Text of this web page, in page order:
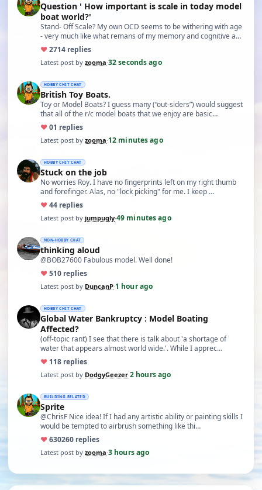
Question ' How important is scale in today model
boat world?'
Stand- Off Scale? My own OCD seems to be withering with age
- very much like what remans of my memory and cognitive a…
♥2714 replies
Latest post by zooma·32 seconds ago
HOBBY CHIT CHAT
British Toy Boats.
Toy or Model Boats? I guess many (“out-siders”) would suggest
that all of the r/c model boats that we enjoy are basic…
♥01 replies
Latest post by zooma·12 minutes ago
HOBBY CHIT CHAT
Stuck on the job
No worries Roy. I have no fingerprints left on my right thumb
and forefinger. Alas, no "lock picking" for me. I keep …
♥44 replies
Latest post by jumpugly·49 minutes ago
NON-HOBBY CHAT
thinking aloud
@BOB27600 Fabulous model. Well done!
♥510 replies
Latest post by DuncanP·1 hour ago
HOBBY CHIT CHAT
Global Water Bankruptcy : Model Boating
Affected?
(off-topic rant) I see that there is talk about 'a shortage of
water that appears almost world wide.'. While I apprec…
♥ 118 replies
Latest post by DodgyGeezer·2 hours ago
BUILDING RELATED
Sprite
@ChrisF Nice idea! If I had any artistic ability or painting skills I
would be tempted to airbrush something like thi…
♥630260 replies
Latest post by zooma·3 hours ago